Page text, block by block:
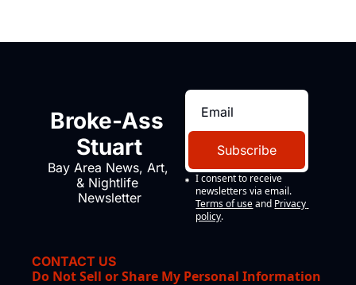
Broke-Ass
Stuart
Bay Area News, Art,
& Nightlife
Newsletter
Subscribe
I consent to receive
newsletters via email.
Terms of use and Privacy
policy.
CONTACT US
Do Not Sell or Share My Personal Information